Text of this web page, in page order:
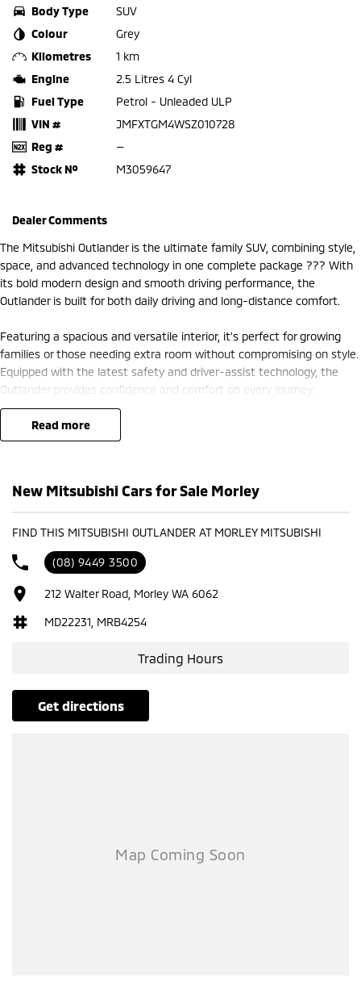
Body Type
SUV
Colour
Grey
Kilometres
1 km
Engine
2.5 Litres 4 Cyl
Fuel Type
Petrol - Unleaded ULP
VIN #
JMFXTGM4WSZ010728
Reg #
—
Stock №
M3059647
Dealer Comments
The Mitsubishi Outlander is the ultimate family SUV, combining style,
space, and advanced technology in one complete package ??? With
its bold modern design and smooth driving performance, the
Outlander is built for both daily driving and long-distance comfort.
Featuring a spacious and versatile interior, it’s perfect for growing
families or those needing extra room without compromising on style.
Equipped with the latest safety and driver-assist technology, the
Outlander provides confidence and comfort on every journey.
? Finance options available ??
? Trade-ins welcome ??
?? Visit us at Mitsubishi – 212 Road West, WA 6062 or enquire today
to learn more.
read more
New Mitsubishi Cars for Sale Morley
FIND THIS MITSUBISHI OUTLANDER AT MORLEY MITSUBISHI
(08) 9449 3500
212 Walter Road, Morley WA 6062
MD22231, MRB4254
Trading Hours
get directions